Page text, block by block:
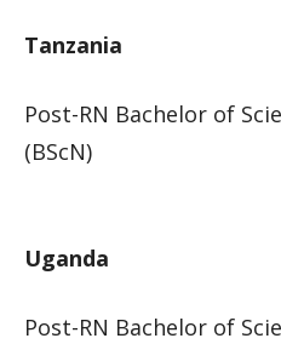
​​​Tanzania
Post-RN Bachelor of
(BScN)​​​​
Uganda
Post-RN Bac​helor of